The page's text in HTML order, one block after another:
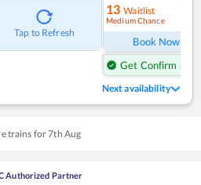
Tap to Refresh
13 Waitlist
Medium Chance
Book Now
Get Confirm Seat
Next availability
trains for7th Aug
Authorized Partner